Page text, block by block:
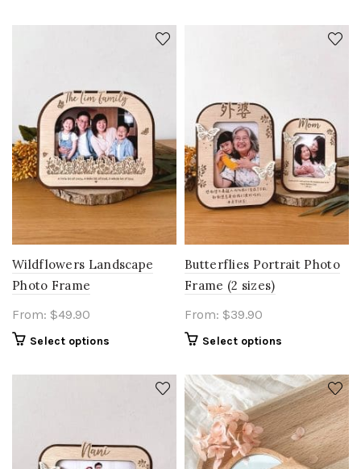
Wildflowers Landscape
Photo Frame
From: $49.90
Select options
Butterflies Portrait Photo
Frame (2 sizes)
From: $39.90
Select options